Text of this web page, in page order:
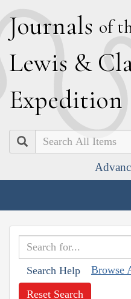
Journals of
Lewis & C
Expedition
Search
Search Help Browse
Reset Search